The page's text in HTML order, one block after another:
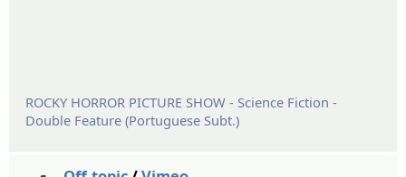
ROCKY HORROR PICTURE SHOW - Science Fiction -
Double Feature (Portuguese Subt.)